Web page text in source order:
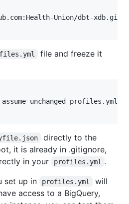
Union/dbt-xdb.git
file and freeze it
unchanged profiles.yml
directly to the
it is already in .gitignore,
in your
profiles.yml
.
set up in profiles.yml
will
access to a BigQuery,